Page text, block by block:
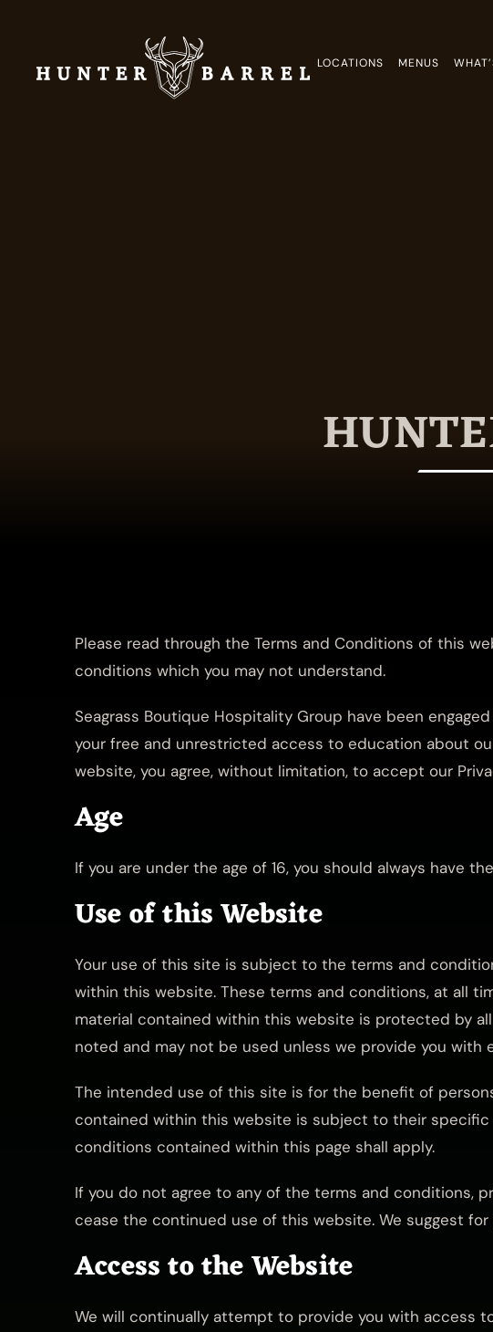
LOCATIONS MENUS
Please read through the Terms and Conditions of this
conditions which you may not understand.
Seagrass Boutique Hospitality Group have been
your free and unrestricted access to education about
website, you agree, without limitation, to accept our
Age
If you are under the age of 16, you should always have
Use of this Website
Your use of this site is subject to the terms and
within this website. These terms and conditions, at all
material contained within this website is protected by
noted and may not be used unless we provide you
The intended use of this site is for the benefit of
contained within this website is subject to their
conditions contained within this page shall apply.
If you do not agree to any of the terms and conditions,
cease the continued use of this website. We suggest
Access to the Website
We will continually attempt to provide you with access